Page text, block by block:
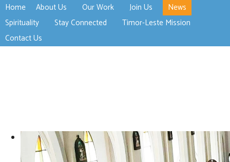
Home About Us Our Work
>open
Join Us
News
Spirituality
Stay Connected
Timor-Leste Mission
Contact Us